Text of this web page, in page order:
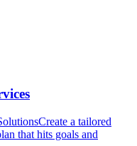
Create a tailored
that hits goals and